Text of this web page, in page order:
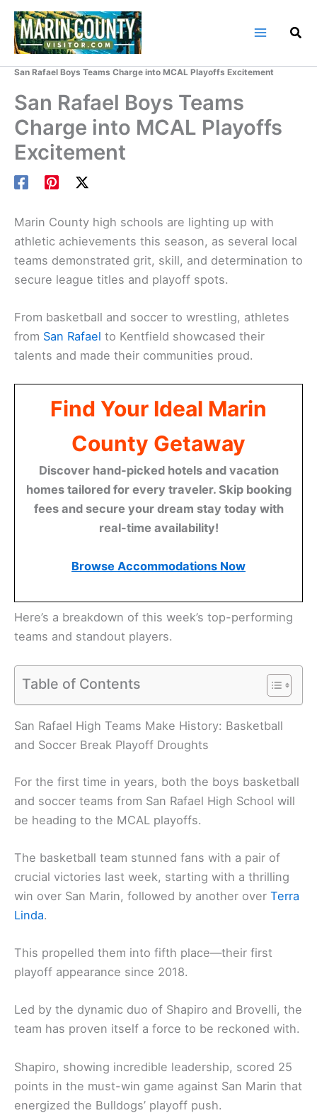
Skip
content
San Rafael Boys Teams Charge into MCAL Playoffs Excitement
San Rafael Boys Teams
Charge into MCAL Playoffs
Excitement
Marin County high schools are lighting up with
athletic achievements this season, as several local
teams demonstrated grit, skill, and determination to
secure league titles and playoff spots.
From basketball and soccer to wrestling, athletes
from San Rafael to Kentfield showcased their
talents and made their communities proud.
Find Your Ideal Marin
County Getaway
Discover hand-picked hotels and vacation
homes tailored for every traveler. Skip booking
fees and secure your dream stay today with
real-time availability!
Browse Accommodations Now
Here’s a breakdown of this week’s top-performing
teams and standout players.
Table of Contents
San Rafael High Teams Make History: Basketball
and Soccer Break Playoff Droughts
For the first time in years, both the boys basketball
and soccer teams from San Rafael High School will
be heading to the MCAL playoffs.
The basketball team stunned fans with a pair of
crucial victories last week, starting with a thrilling
win over San Marin, followed by another over Terra
Linda.
This propelled them into fifth place—their first
playoff appearance since 2018.
Led by the dynamic duo of Shapiro and Brovelli, the
team has proven itself a force to be reckoned with.
Shapiro, showing incredible leadership, scored 25
points in the must-win game against San Marin that
energized the Bulldogs’ playoff push.